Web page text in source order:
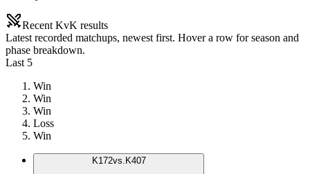
Recent KvK results
Latest recorded matchups, newest first. Hover a row for season and
phase breakdown.
Last 5
Win
Win
Win
Loss
Win
K172vs. K407